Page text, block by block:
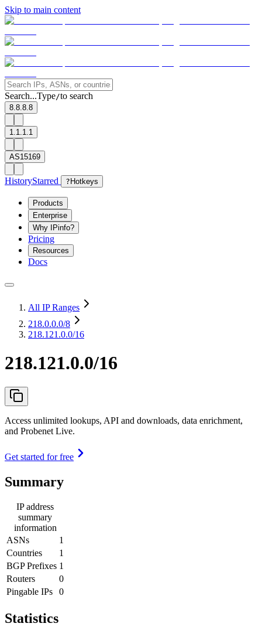
Skip to main content
Search...Type/to search
8.8.8.8
1.1.1.1
AS15169
HistoryStarred ? Hotkeys
Products
Enterprise
Why IPinfo?
Pricing
Resources
Docs
All IP Ranges
218.0.0.0/8
218.121.0.0/16
218.121.0.0/16
Access unlimited lookups, API and downloads, data enrichment,
and Probenet Live.
Get started for free
Summary
IP address
summary
information
ASNs
1
Countries
1
BGP Prefixes 1
Routers
0
Pingable IPs
0
Statistics